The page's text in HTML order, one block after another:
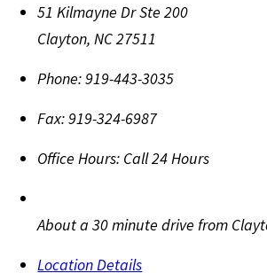
51 Kilmayne Dr Ste 200
Clayton,NC27511
Phone:919-443-3035
Fax:919-324-6987
Office Hours: Call 24 Hours
About a 30 minute drive from
Location Details